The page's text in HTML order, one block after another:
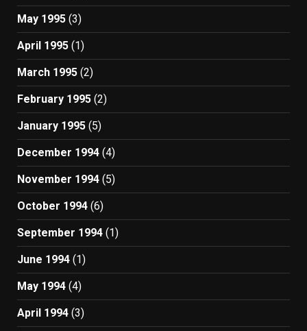
May 1995 (3)
April 1995 (1)
March 1995 (2)
February 1995 (2)
January 1995 (5)
December 1994 (4)
November 1994 (5)
October 1994 (6)
September 1994 (1)
June 1994 (1)
May 1994 (4)
April 1994 (3)